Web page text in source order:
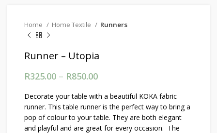
Home Home Textile Runners
Runner – Utopia
R325.00 – R850.00
Decorate your table with a beautiful KOKA fabric
runner. This table runner is the perfect way to bring a
pop of colour to your table. They are both elegant
and playful and are great for every occasion. The